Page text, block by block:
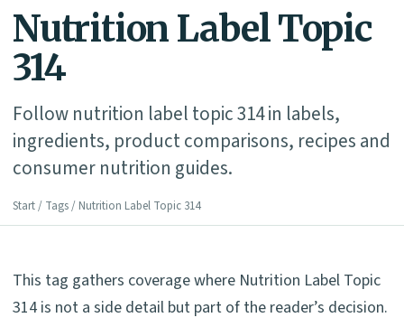
Nutrition Label Topic
314
Follow nutrition label topic 314 in labels,
ingredients, product comparisons, recipes and
consumer nutrition guides.
Start / Tags / Nutrition Label Topic 314
This tag gathers coverage where Nutrition Label Topic
314 is not a side detail but part of the reader’s decision.